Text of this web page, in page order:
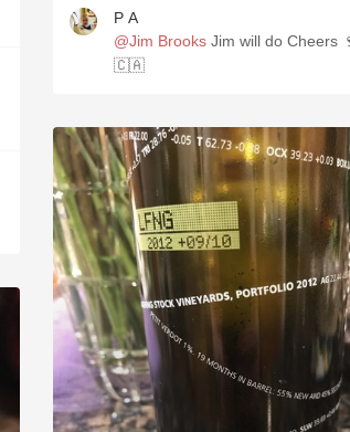
P A
@Jim Brooks Jim will do Cheers
🇨🇦